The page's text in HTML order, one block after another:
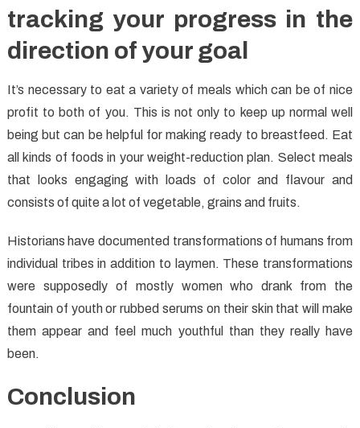
tracking your progress in the
direction of your goal
It’s necessary to eat a variety of meals which can be of nice
profit to both of you. This is not only to keep up normal well
being but can be helpful for making ready to breastfeed. Eat
all kinds of foods in your weight-reduction plan. Select meals
that looks engaging with loads of color and flavour and
consists of quite a lot of vegetable, grains and fruits.
Historians have documented transformations of humans from
individual tribes in addition to laymen. These transformations
were supposedly of mostly women who drank from the
fountain of youth or rubbed serums on their skin that will make
them appear and feel much youthful than they really have
been.
Conclusion